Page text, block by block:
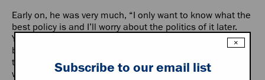
Early on, he was very much, “I only want to know what the
best policy is and I’ll worry about the politics of it later.
You give me the best policy.” Later on those kinds of
bravado statements tended to disappear and he wanted
to know what he could pass, what we could get through,
what did this committee chairman want, what did this
×
Subscribe to our email list